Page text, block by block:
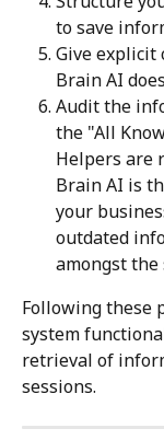
to save
Give explicit
Brain AI
Audit the
the "All
Helpers are
Brain AI is
your
outdated
amongst
Following these
system
retrieval of
sessions.